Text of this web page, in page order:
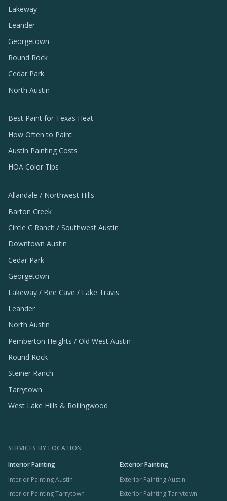
Lakeway
Leander
Georgetown
Round Rock
Cedar Park
North Austin
Best Paint for Texas Heat
How Often to Paint
Austin Painting Costs
HOA Color Tips
Allandale / Northwest Hills
Barton Creek
Circle C Ranch / Southwest Austin
Downtown Austin
Cedar Park
Georgetown
Lakeway / Bee Cave / Lake Travis
Leander
North Austin
Pemberton Heights / Old West Austin
Round Rock
Steiner Ranch
Tarrytown
West Lake Hills & Rollingwood
SERVICES BY LOCATION
Interior Painting
Interior Painting Austin
Interior Painting Tarrytown
Exterior Painting
Exterior Painting Austin
Exterior Painting Tarrytown